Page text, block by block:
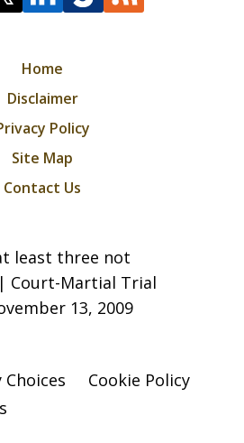
Home
Disclaimer
Policy
Site Map
Contact Us
least three not
Court-Martial Trial
13, 2009
Choices
Cookie Policy